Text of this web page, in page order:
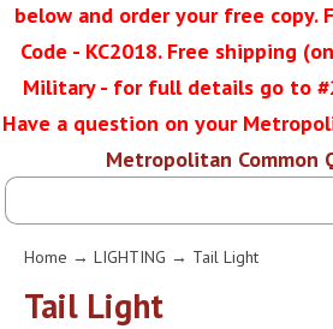
below and order your free copy.
Code - KC2018. Free shipping
Military - for full details go to
Have a question on your
Metropolitan Common
Home → LIGHTING → Tail Light
Tail Light